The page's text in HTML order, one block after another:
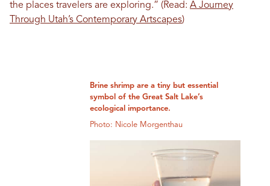
the places travelers are exploring.” (Read: A Journey
Through Utah’s Contemporary Artscapes)
Brine shrimp are a tiny but essential
symbol of the Great Salt Lake’s
ecological importance.
Photo: Nicole Morgenthau